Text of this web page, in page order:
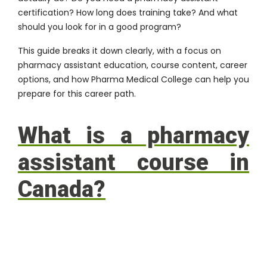
certification? How long does training take? And what
should you look for in a good program?
This guide breaks it down clearly, with a focus on
pharmacy assistant education, course content, career
options, and how Pharma Medical College can help you
prepare for this career path.
What is a pharmacy
assistant course in
Canada?